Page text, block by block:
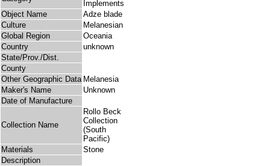
Implements
Object Name
Adze blade
Culture
Melanesian
Global Region
Oceania
Country
unknown
State/Prov./Dist.
County
Other Geographic Data Melanesia
Maker's Name
Unknown
Date of Manufacture
Collection Name
Rollo Beck
Collection
(South
Pacific)
Materials
Stone
Description